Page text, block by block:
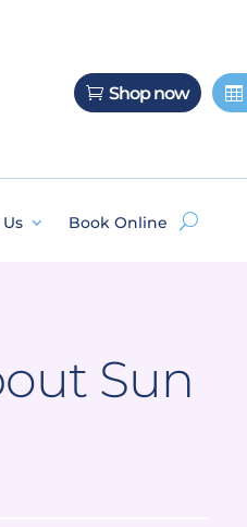
Shop now
Book Online
Sun